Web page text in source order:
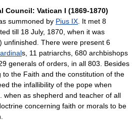
Council: Vatican I (1869-1870)
summoned by Pius IX . It met 8
till 18 July, 1870, when it was
unfinished. There were present 6
s, 11 patriarchs, 680 archbishops
generals of orders, in all 803. Besides
to the Faith and the constitution of the
the infallibility of the pope when
when as shepherd and teacher of all
concerning faith or morals to be